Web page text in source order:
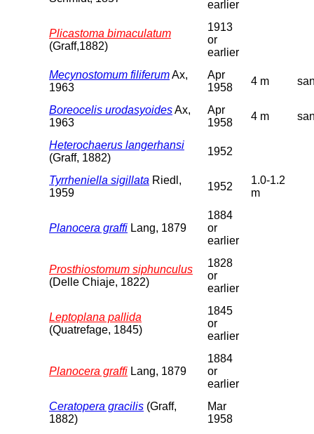
earlier
Plicastoma bimaculatum
(Graff,1882)
1913
or
earlier
Mecynostomum filiferumAx,
1963
Apr
1958
4 m
Boreocelis urodasyoidesAx,
1963
Apr
1958
4 m
Heterochaerus langerhansi
(Graff, 1882)
1952
Tyrrheniella sigillata Riedl,
1959
1952
1.0-1.2
m
Planocera graffi Lang, 1879
1884
or
earlier
Prosthiostomum siphunculus
(Delle Chiaje, 1822)
1828
or
earlier
Leptoplana pallida
(Quatrefage, 1845)
1845
or
earlier
Planocera graffi Lang, 1879
1884
or
earlier
Ceratopera gracilis (Graff,
1882)
Mar
1958